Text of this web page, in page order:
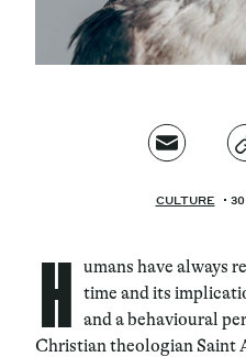
CULTURE
H
umans have always
time and its
and a behavioural
Christian theologian Saint